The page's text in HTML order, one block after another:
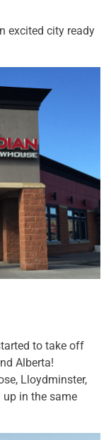
excited city ready
to take off
Alberta!
Lloydminster,
up in the same